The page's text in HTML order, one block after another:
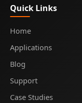
Quick Links
Home
Applications
Blog
Support
Case Studies